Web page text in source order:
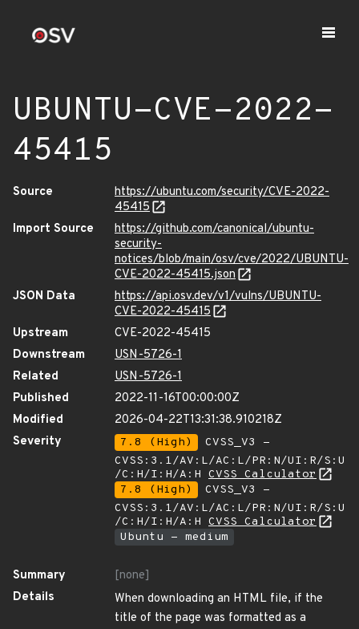
UBUNTU-CVE-2022-
45415
Source
https://ubuntu.com/security/CVE-2022-
45415
Import Source
https://github.com/canonical/ubuntu-
security-
notices/blob/main/osv/cve/2022/UBUNTU-
CVE-2022-45415.json
JSON Data
https://api.osv.dev/v1/vulns/UBUNTU-
CVE-2022-45415
Upstream
CVE-2022-45415
Downstream
USN-5726-1
Related
USN-5726-1
Published
2022-11-16T00:00:00Z
Modified
2026-04-22T13:31:38.910218Z
Severity
7.8 (High)
CVSS_V3 -
CVSS:3.1/AV:L/AC:L/PR:N/UI:R/S:U
/C:H/I:H/A:H CVSS Calculator
7.8 (High)
CVSS_V3 -
CVSS:3.1/AV:L/AC:L/PR:N/UI:R/S:U
/C:H/I:H/A:H CVSS Calculator
Ubuntu - medium
Summary
[none]
Details
When downloading an HTML file, if the
title of the page was formatted as a